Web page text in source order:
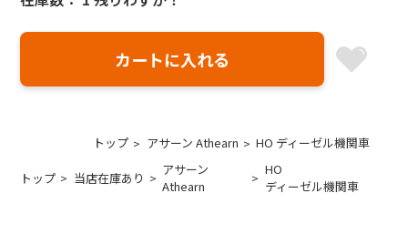
トップ アサーン Athearn HO ディーゼル機関車
トップ 当店在庫あり
アサーン
Athearn
HO
ディーゼル機関車